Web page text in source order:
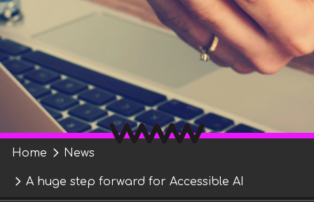
t
r
n
n
t
Y
o
Home News
A huge step forward for Accessible AI